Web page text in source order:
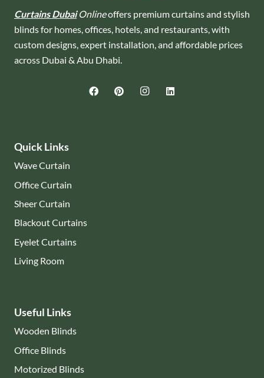
Curtains Dubai Onlineoffers premium curtains and stylish
blinds for homes, offices, hotels, and restaurants, with
custom designs, expert installation, and affordable prices
across Dubai & Abu Dhabi.
Quick Links
Wave Curtain
Office Curtain
Sheer Curtain
Blackout Curtains
Eyelet Curtains
Living Room
Useful Links
Wooden Blinds
Office Blinds
Motorized Blinds